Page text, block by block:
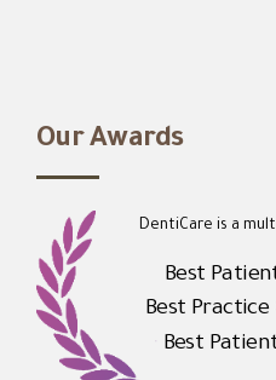
Our Awards
DentiCare is a
Best
Best Practice
Best